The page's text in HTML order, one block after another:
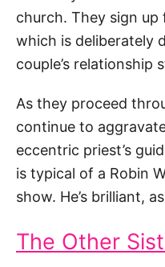
church. They sign up
which is deliberately
couple’s relationship
As they proceed
continue to
eccentric priest’s
is typical of a Robin
show. He’s brilliant,
The Other